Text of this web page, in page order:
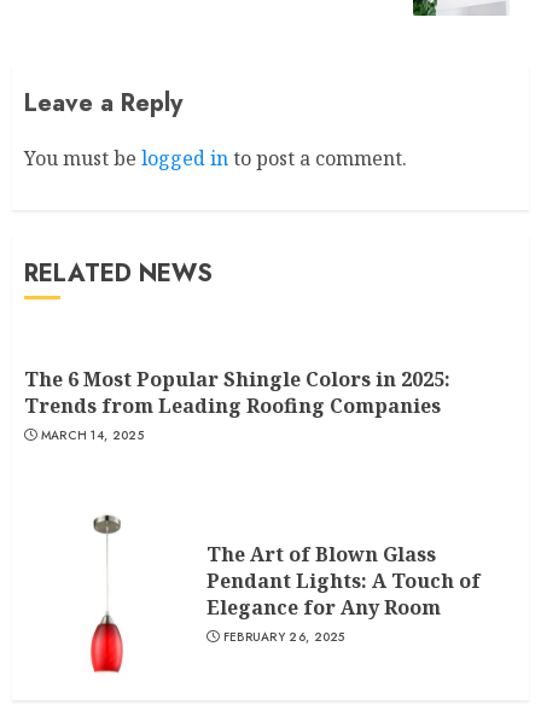
Leave a Reply
You must be logged into post a comment.
RELATED NEWS
The 6 Most Popular Shingle Colors in 2025:
Trends from Leading Roofing Companies
MARCH 14, 2025
The Art of Blown Glass
Pendant Lights: A Touch of
Elegance for Any Room
FEBRUARY 26, 2025